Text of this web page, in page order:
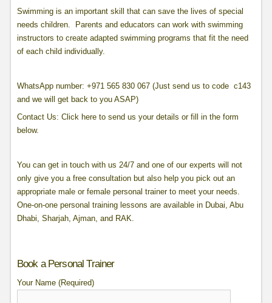
Swimming is an important skill that can save the lives of special
needs children. Parents and educators can work with swimming
instructors to create adapted swimming programs that fit the need
of each child individually.
WhatsApp number: +971 565 830 067 (Just send us to code c143
and we will get back to you ASAP)
Contact Us: Click here to send us your details or fill in the form
below.
You can get in touch with us 24/7 and one of our experts will not
only give you a free consultation but also help you pick out an
appropriate male or female personal trainer to meet your needs.
One-on-one personal training lessons are available in Dubai, Abu
Dhabi, Sharjah, Ajman, and RAK.
Book a Personal Trainer
Your Name (Required)